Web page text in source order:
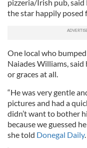
pizzeria/Irish pub, said
the star happily posed
One local who
Naiades Williams,
or graces at all.
“He was very gentle
pictures and had a
didn’t want to bother
because we guessed
she told Donegal Daily.